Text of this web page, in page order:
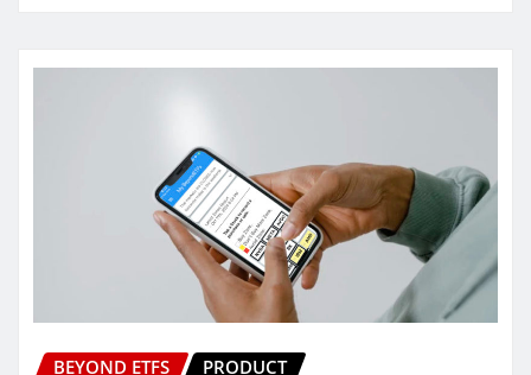
BEYOND ETFS PRODUCT